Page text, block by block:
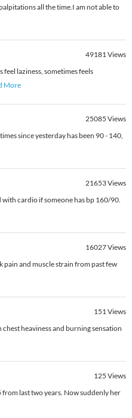
all the time.I am not able to
49181Views
laziness, sometimes feels
More
25085 Views
since yesterday has been 90 - 140,
21653Views
cardio if someone has bp 160/90.
16027Views
pain and muscle strain from past few
151Views
heaviness and burning sensation
125 Views
last two years. Now suddenly her